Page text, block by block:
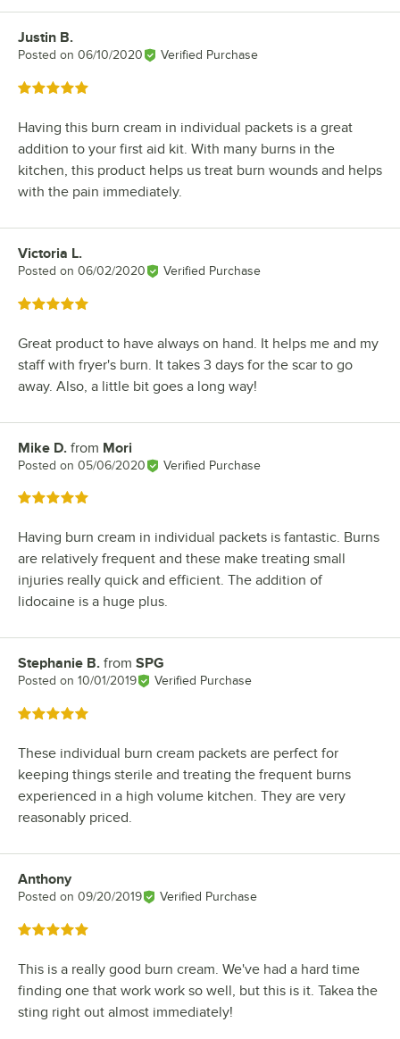
Review by
Justin B.
Posted on 06/10/2020 Verified Purchase
Rated 5 out of 5 stars
Having this burn cream in individual packets is a great
addition to your first aid kit. With many burns in the
kitchen, this product helps us treat burn wounds and helps
with the pain immediately.
Review by
Victoria L.
Posted on 06/02/2020 Verified Purchase
Rated 5 out of 5 stars
Great product to have always on hand. It helps me and my
staff with fryer's burn. It takes 3 days for the scar to go
away. Also, a little bit goes a long way!
Review by
Mike D. from Mori
Posted on 05/06/2020 Verified Purchase
Rated 5 out of 5 stars
Having burn cream in individual packets is fantastic. Burns
are relatively frequent and these make treating small
injuries really quick and efficient. The addition of
lidocaine is a huge plus.
Review by
Stephanie B. from SPG
Posted on 10/01/2019 Verified Purchase
Rated 5 out of 5 stars
These individual burn cream packets are perfect for
keeping things sterile and treating the frequent burns
experienced in a high volume kitchen. They are very
reasonably priced.
Review by
Anthony
Posted on 09/20/2019 Verified Purchase
Rated 5 out of 5 stars
This is a really good burn cream. We've had a hard time
finding one that work work so well, but this is it. Takea the
sting right out almost immediately!